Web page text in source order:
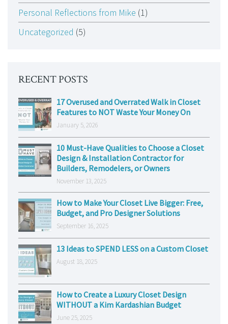
Personal Reflections from Mike (1)
Uncategorized (5)
RECENT POSTS
17 Overused and Overrated Walk in Closet
Features to NOT Waste Your Money On
January 5, 2026
10 Must-Have Qualities to Choose a Closet
Design & Installation Contractor for
Builders, Remodelers, or Owners
November 13, 2025
How to Make Your Closet Live Bigger: Free,
Budget, and Pro Designer Solutions
September 16, 2025
13 Ideas to SPEND LESS on a Custom Closet
August 18, 2025
How to Create a Luxury Closet Design
WITHOUT a Kim Kardashian Budget
June 25, 2025